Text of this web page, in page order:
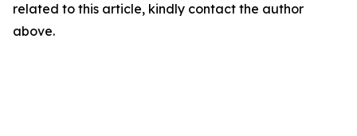
related to this article, kindly contact the author
above.